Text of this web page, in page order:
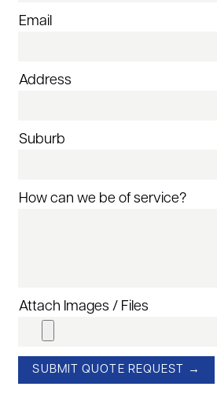
Email
Address
Suburb
How can we be of service?
Attach Images / Files